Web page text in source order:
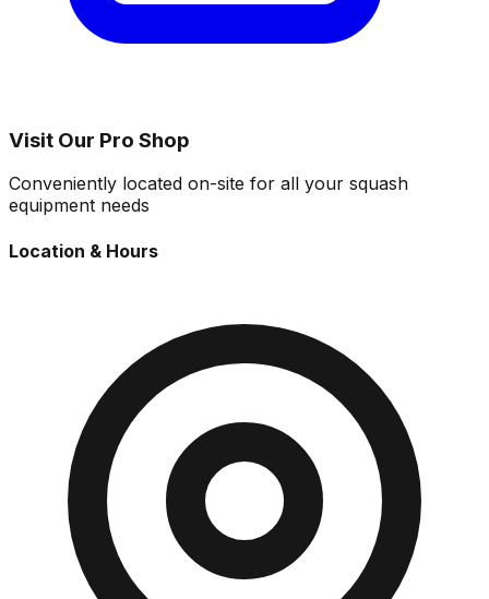
Visit Our Pro Shop
Conveniently located on-site for all your squash
equipment needs
Location & Hours